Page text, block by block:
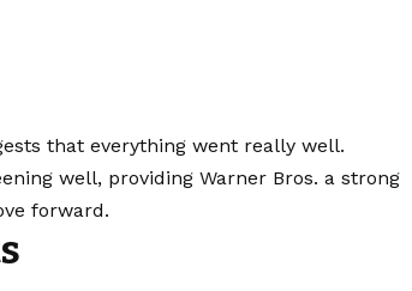
that everything went really well.
well, providing Warner Bros. a strong
forward.